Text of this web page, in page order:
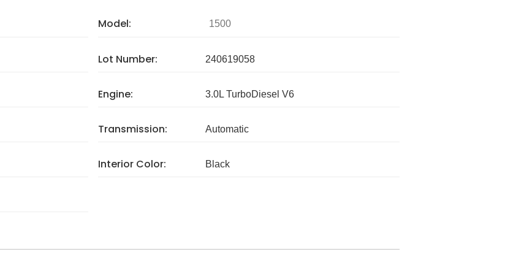
Model: 1500
Lot Number: 240619058
Engine: 3.0L TurboDiesel V6
Transmission: Automatic
Interior Color: Black